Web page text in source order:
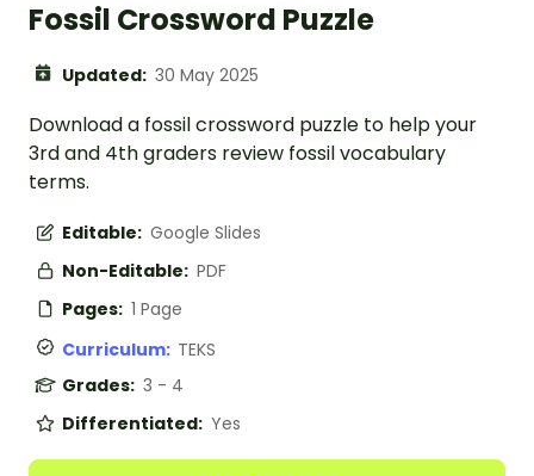
Fossil Crossword Puzzle
Updated: 30 May 2025
Download a fossil crossword puzzle to help your
3rd and 4th graders review fossil vocabulary
terms.
Editable: Google Slides
Non-Editable: PDF
Pages: 1 Page
Curriculum: TEKS
Grades: 3 - 4
Differentiated: Yes